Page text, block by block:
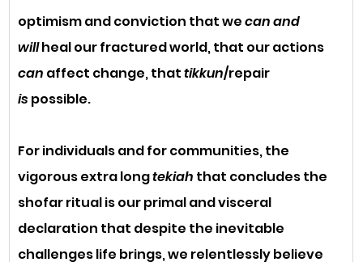
optimism and conviction that we can and
will heal our fractured world, that our actions
can affect change, that tikkun/repair
is possible.
For individuals and for communities, the
vigorous extra long tekiah that concludes the
shofar ritual is our primal and visceral
declaration that despite the inevitable
challenges life brings, we relentlessly believe